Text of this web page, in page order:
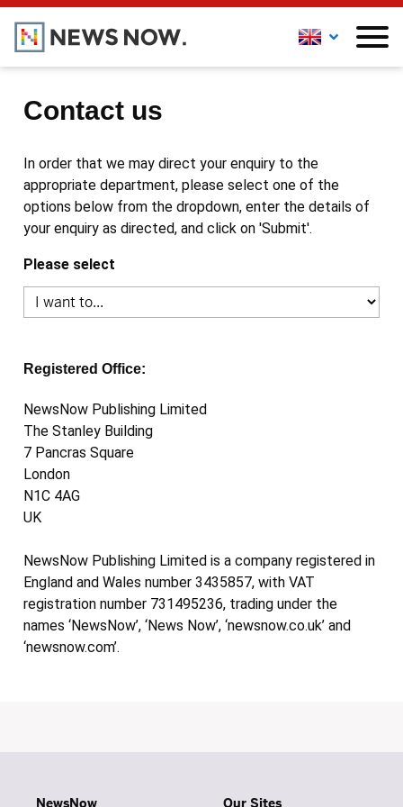
Contact us
In order that we may direct your enquiry to the
appropriate department, please select one of the
options below from the dropdown, enter the details of
your enquiry as directed, and click on 'Submit'.
Please select
Registered Office:
NewsNow Publishing Limited
The Stanley Building
7 Pancras Square
London
N1C 4AG
UK
NewsNow Publishing Limited is a company registered in
England and Wales number 3435857, with VAT
registration number 731495236, trading under the
names ‘NewsNow’, ‘News Now’, ‘newsnow.co.uk’ and
‘newsnow.com’.
NewsNow Our Sites